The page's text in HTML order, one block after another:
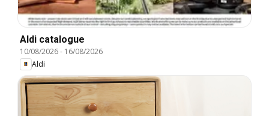
Aldi catalogue
10/08/2026- 16/08/2026
Aldi